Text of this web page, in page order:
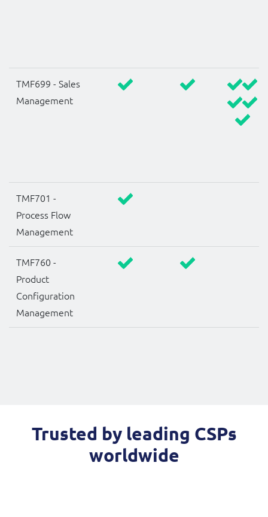
TMF699 - Sales
Management
TMF701 -
Process Flow
Management
TMF760 -
Product
Configuration
Management
Trusted by leading CSPs
worldwide